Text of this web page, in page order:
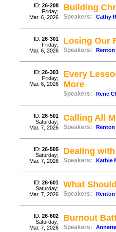
ID: 26-208
Friday;
Mar. 6, 2026
Building
Speakers: Cathy
ID: 26-301
Friday;
Mar. 6, 2026
Losing Our
Speakers: Renton
ID: 26-303
Friday;
Mar. 6, 2026
Every
More
Speakers: Rene
ID: 26-501
Saturday;
Mar. 7, 2026
Calling All
Speakers: Renton
ID: 26-505
Saturday;
Mar. 7, 2026
Dealing
Speakers: Kathie
ID: 26-601
Saturday;
Mar. 7, 2026
What
Speakers: Renton
ID: 26-602
Saturday;
Mar. 7, 2026
Burnout
Speakers: